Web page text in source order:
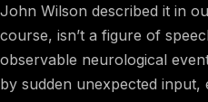
John Wilson described it in
course, isn’t a figure of
observable neurological
by sudden unexpected input,